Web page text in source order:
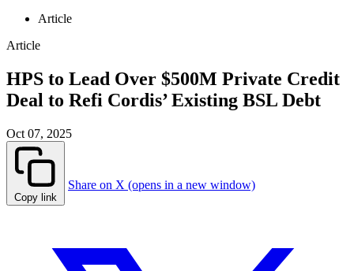
Article
Article
HPS to Lead Over $500M Private Credit
Deal to Refi Cordis’ Existing BSL Debt
Oct 07, 2025
Copy link
Share on X (opens in a new window)